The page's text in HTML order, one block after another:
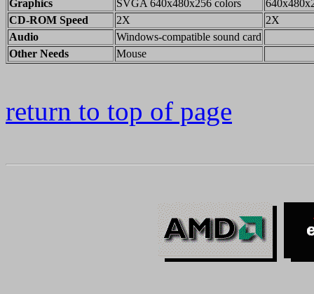
Graphics
SVGA 640x480x256 colors
CD-ROM Speed
2X
2X
Audio
Windows-compatible sound card
Other Needs
Mouse
return to top of page